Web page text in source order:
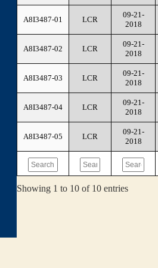
A8I3487-01 LCR
09-21-
2018
A8I3487-02 LCR
09-21-
2018
A8I3487-03 LCR
09-21-
2018
A8I3487-04 LCR
09-21-
2018
A8I3487-05 LCR
09-21-
2018
Showing 1 to 10 of 10 entries